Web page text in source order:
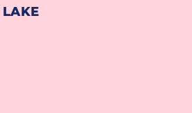
LAKE